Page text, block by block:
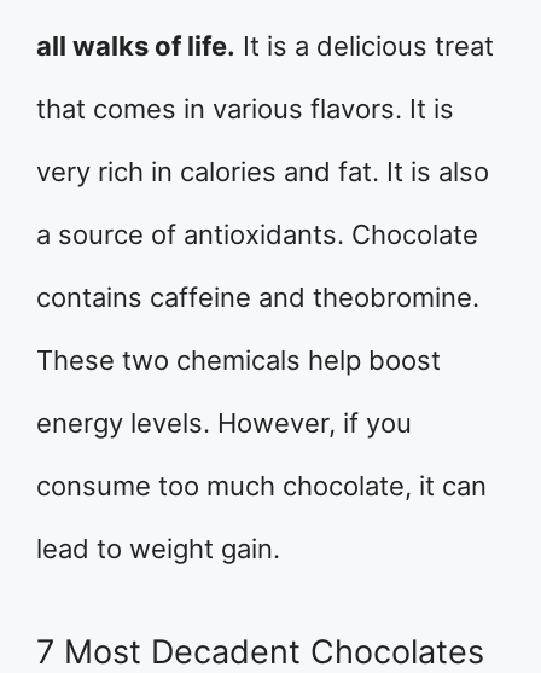
all walks of life. It is a delicious treat
that comes in various flavors. It is
very rich in calories and fat. It is also
a source of antioxidants. Chocolate
contains caffeine and theobromine.
These two chemicals help boost
energy levels. However, if you
consume too much chocolate, it can
lead to weight gain.
7 Most Decadent Chocolates